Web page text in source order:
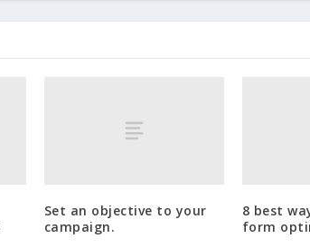
Set an objective to your
campaign.
8 best
form